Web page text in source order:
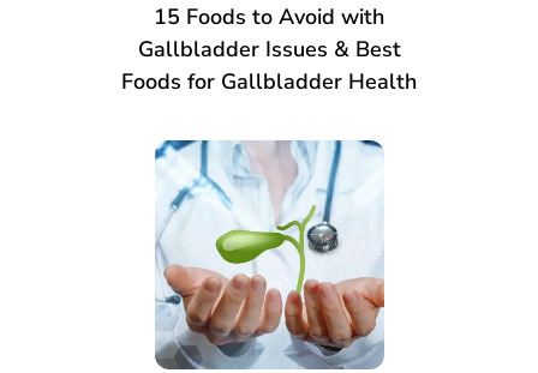
15 Foods to Avoid with
Gallbladder Issues & Best
Foods for Gallbladder Health